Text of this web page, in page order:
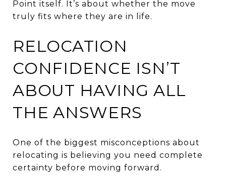
Point itself. It’s about whether the move
truly fits where they are in life.
RELOCATION
CONFIDENCE ISN’T
ABOUT HAVING ALL
THE ANSWERS
One of the biggest misconceptions about
relocating is believing you need complete
certainty before moving forward.